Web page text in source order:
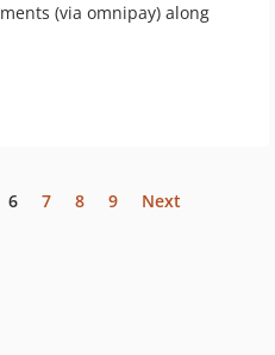
(via omnipay) along
6 7 8 9 Next